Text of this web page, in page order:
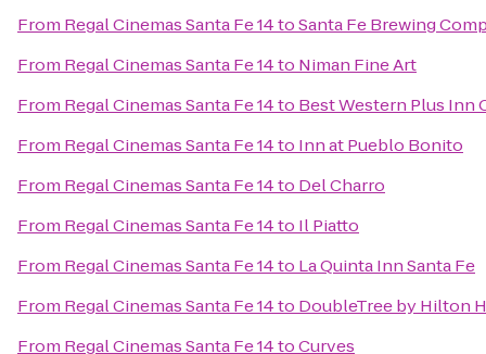
From Regal Cinemas Santa Fe 14toSanta Fe Brewing
From Regal Cinemas Santa Fe 14to Niman Fine Art
From Regal Cinemas Santa Fe 14to Best Western Plus Inn
From Regal Cinemas Santa Fe 14to Inn at Pueblo Bonito
From Regal Cinemas Santa Fe 14to Del Charro
From Regal Cinemas Santa Fe 14to Il Piatto
From Regal Cinemas Santa Fe 14to La Quinta Inn Santa Fe
From Regal Cinemas Santa Fe 14to DoubleTree by Hilton
From Regal Cinemas Santa Fe 14toCurves